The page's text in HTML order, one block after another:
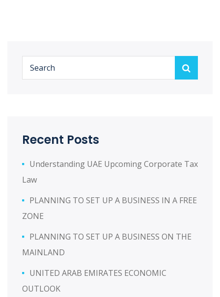
Recent Posts
Understanding UAE Upcoming Corporate Tax
Law
PLANNING TO SET UP A BUSINESS IN A FREE
ZONE
PLANNING TO SET UP A BUSINESS ON THE
MAINLAND
UNITED ARAB EMIRATES ECONOMIC
OUTLOOK